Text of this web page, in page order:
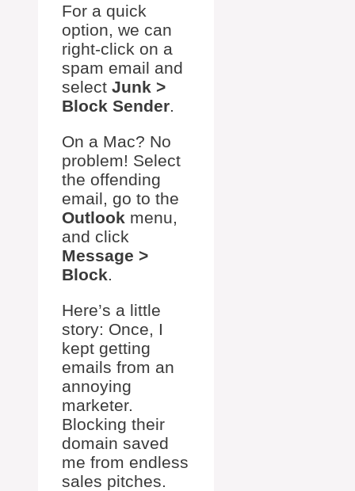
For a quick
option, we can
right-click on a
spam email and
select Junk >
Block Sender.
On a Mac? No
problem! Select
the offending
email, go to the
Outlook menu,
and click
Message >
Block.
Here’s a little
story: Once, I
kept getting
emails from an
annoying
marketer.
Blocking their
domain saved
me from endless
sales pitches.